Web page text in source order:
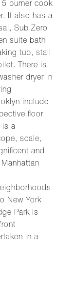
burner cook
It also has a
Sub Zero
suite bath
tub, stall
There is
dryer in
include
floor
is a
scale,
and
New York
Park is
in a